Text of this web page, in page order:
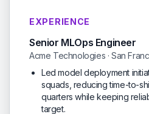
EXPERIENCE
Senior MLOps Engineer
Acme Technologies · San
Led model deployment
squads, reducing time-to-
quarters while keeping
target.